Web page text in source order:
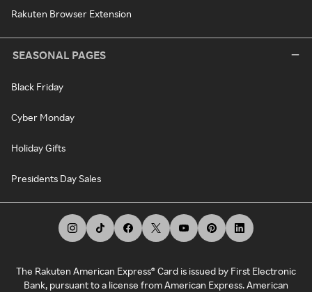
Rakuten Browser Extension
SEASONAL PAGES
Black Friday
Cyber Monday
Holiday Gifts
Presidents Day Sales
The Rakuten American Express® Card is issued by First Electronic
Bank, pursuant to a license from American Express. American